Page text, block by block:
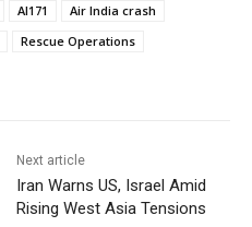
AI171
Air India crash
Rescue Operations
Next article
Iran Warns US, Israel Amid
Rising West Asia Tensions